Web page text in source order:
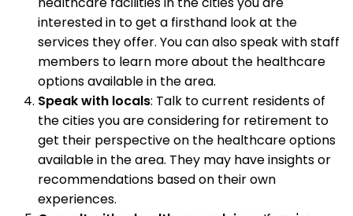
interested in to get a firsthand look at the
services they offer. You can also speak with staff
members to learn more about the healthcare
options available in the area.
Speak with locals: Talk to current residents of
the cities you are considering for retirement to
get their perspective on the healthcare options
available in the area. They may have insights or
recommendations based on their own
experiences.